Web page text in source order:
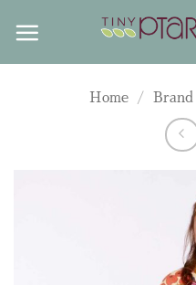
content
Home / Brand